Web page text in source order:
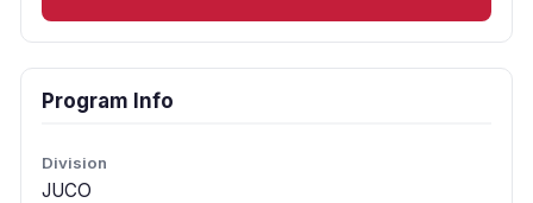
Program Info
Division
JUCO